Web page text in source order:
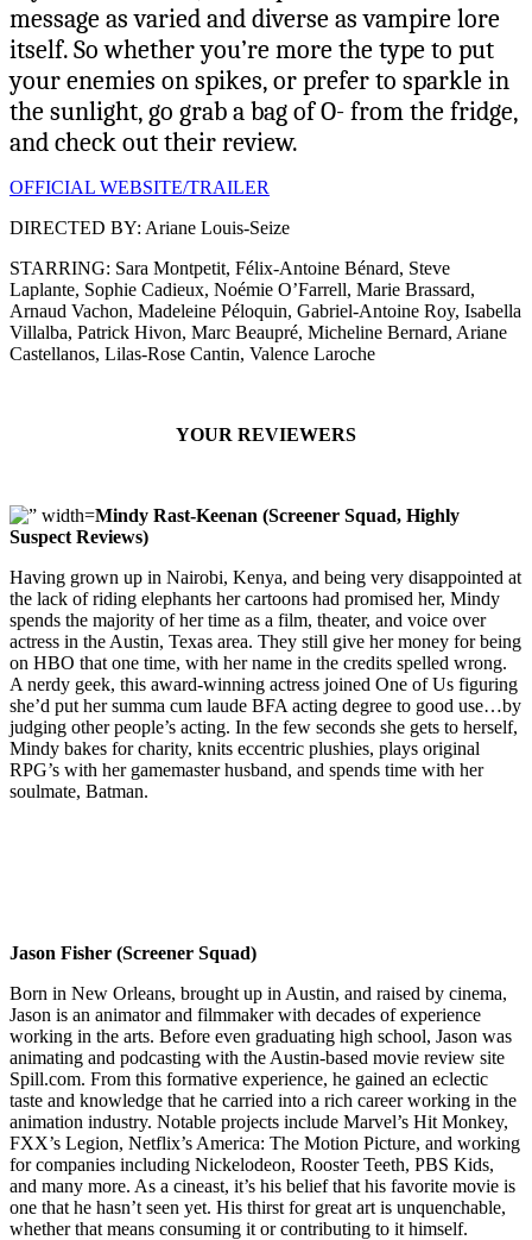
message as varied and diverse as vampire lore
itself. So whether you’re more the type to put
your enemies on spikes, or prefer to sparkle in
the sunlight, go grab a bag of O- from the fridge,
and check out their review.
OFFICIAL WEBSITE/TRAILER
DIRECTED BY: Ariane Louis-Seize
STARRING: Sara Montpetit, Félix-Antoine Bénard, Steve
Laplante, Sophie Cadieux, Noémie O’Farrell, Marie Brassard,
Arnaud Vachon, Madeleine Péloquin, Gabriel-Antoine Roy, Isabella
Villalba, Patrick Hivon, Marc Beaupré, Micheline Bernard, Ariane
Castellanos, Lilas-Rose Cantin, Valence Laroche
YOUR REVIEWERS
Mindy Rast-Keenan (Screener Squad, Highly
Suspect Reviews)
Having grown up in Nairobi, Kenya, and being very disappointed at
the lack of riding elephants her cartoons had promised her, Mindy
spends the majority of her time as a film, theater, and voice over
actress in the Austin, Texas area. They still give her money for being
on HBO that one time, with her name in the credits spelled wrong.
A nerdy geek, this award-winning actress joined One of Us figuring
she’d put her summa cum laude BFA acting degree to good use…by
judging other people’s acting. In the few seconds she gets to herself,
Mindy bakes for charity, knits eccentric plushies, plays original
RPG’s with her gamemaster husband, and spends time with her
soulmate, Batman.
Jason Fisher (Screener Squad)
Born in New Orleans, brought up in Austin, and raised by cinema,
Jason is an animator and filmmaker with decades of experience
working in the arts. Before even graduating high school, Jason was
animating and podcasting with the Austin-based movie review site
Spill.com. From this formative experience, he gained an eclectic
taste and knowledge that he carried into a rich career working in the
animation industry. Notable projects include Marvel’s Hit Monkey,
FXX’s Legion, Netflix’s America: The Motion Picture, and working
for companies including Nickelodeon, Rooster Teeth, PBS Kids,
and many more. As a cineast, it’s his belief that his favorite movie is
one that he hasn’t seen yet. His thirst for great art is unquenchable,
whether that means consuming it or contributing to it himself.